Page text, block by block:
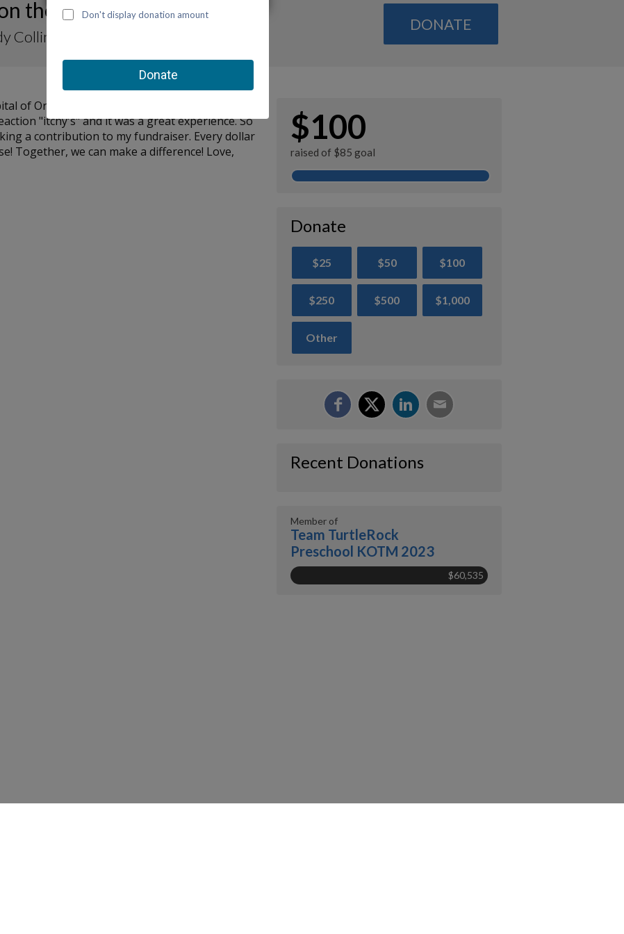
the Move-a-Thon 2023
Collins
DONATE
of Orange County (CHOC) Emergency
"itchy's" and it was a great experience. So
a contribution to my fundraiser. Every dollar
Together, we can make a difference! Love,
$100
raised of $85 goal
Donate
$25 $50 $100
$250 $500 $1,000
Other
Recent Donations
Member of
Team TurtleRock
Preschool KOTM 2023
$60,535